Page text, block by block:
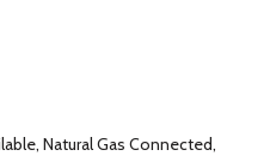
Natural Gas Connected,